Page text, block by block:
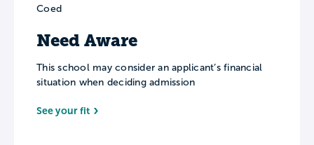
Coed
Need Aware
This school may consider an applicant’s financial
situation when deciding admission
See your fit